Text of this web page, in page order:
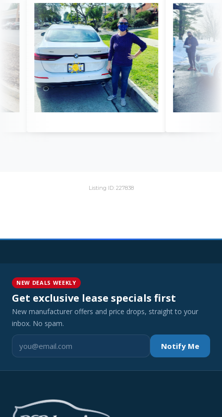
Listing ID: 227838
NEW DEALS WEEKLY
Get exclusive lease specials first
New manufacturer offers and price drops, straight to your
inbox. No spam.
Notify Me